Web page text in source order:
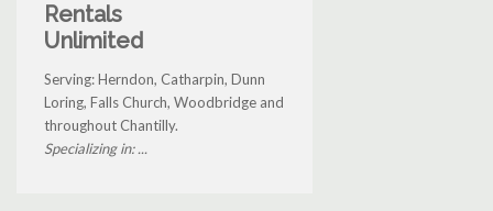
Rentals
Unlimited
Serving: Herndon, Catharpin, Dunn
Loring, Falls Church, Woodbridge and
throughout Chantilly.
Specializing in: ...